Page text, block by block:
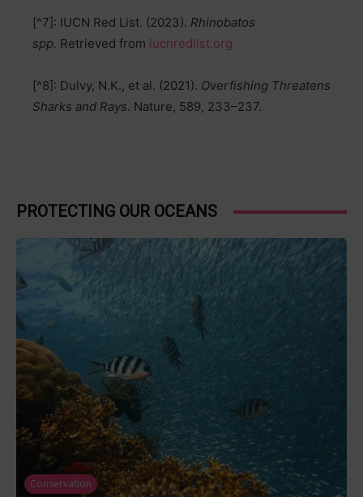
[^7]: IUCN Red List. (2023). Rhinobatos
spp. Retrieved from iucnredlist.org
[^8]: Dulvy, N.K., et al. (2021). Overfishing Threatens
Sharks and Rays. Nature, 589, 233–237.
PROTECTING OUR OCEANS
Conservation